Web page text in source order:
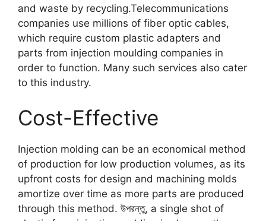
and waste by recycling.Telecommunications
companies use millions of fiber optic cables,
which require custom plastic adapters and
parts from injection moulding companies in
order to function. Many such services also cater
to this industry.
Cost-Effective
Injection molding can be an economical method
of production for low production volumes, as its
upfront costs for design and machining molds
amortize over time as more parts are produced
through this method. উপরন্তু, a single shot of